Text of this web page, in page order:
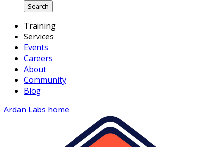
Search
Training
Services
Events
Careers
About
Community
Blog
Ardan Labs home